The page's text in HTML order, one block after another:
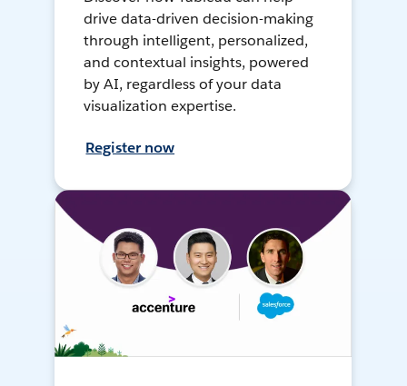
drive data-driven decision-making
through intelligent, personalized,
and contextual insights, powered
by AI, regardless of your data
visualization expertise.
Register now